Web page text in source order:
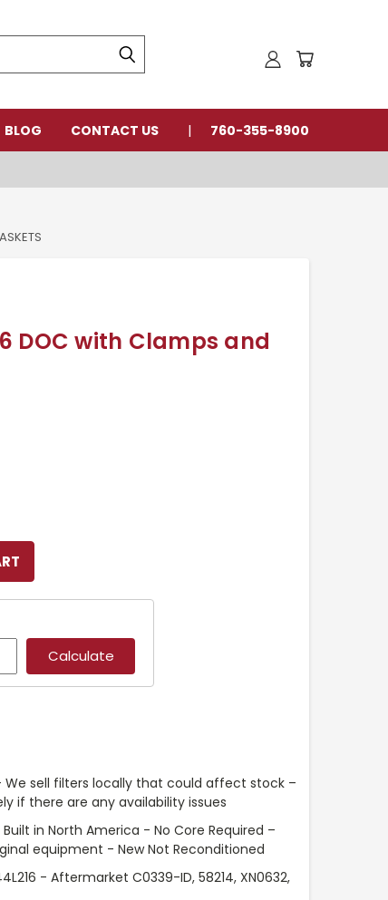
BLOG CONTACT US 760-355-8900
DOC with Clamps and
We sell filters locally that could affect stock –
if there are any availability issues
in North America - No Core Required –
equipment - New Not Reconditioned
- Aftermarket C0339-ID, 58214, XN0632,